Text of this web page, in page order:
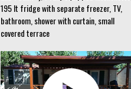
195 lt fridge with separate freezer, TV,
bathroom, shower with curtain, small
covered terrace